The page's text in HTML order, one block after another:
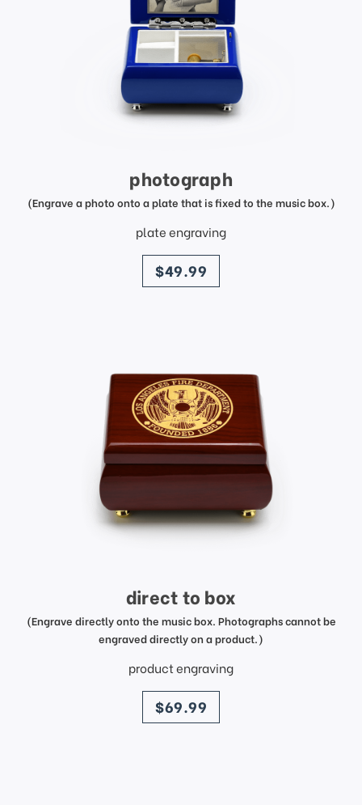
photograph
(Engrave a photo onto a plate that is fixed to the music box.)
plate engraving
price
$49.99
direct to box
(Engrave directly onto the music box. Photographs cannot be
engraved directly on a product.)
product engraving
price
$69.99